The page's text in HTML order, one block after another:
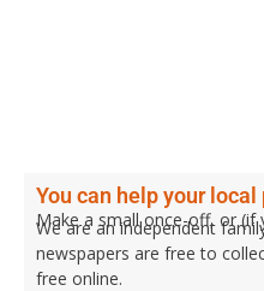
You can help your local
Make a small once-off, or (if
We are an independent
newspapers are free to
free online.